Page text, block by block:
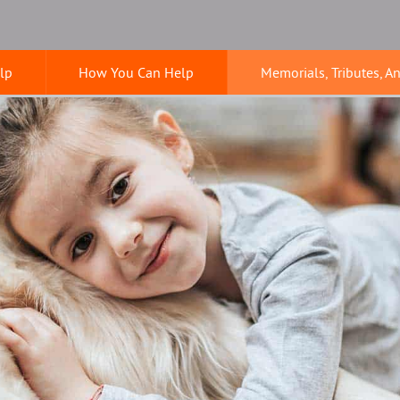
How You Can Help Memorials, Tributes,